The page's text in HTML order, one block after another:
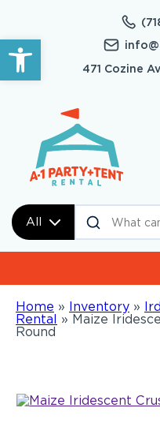
Open toolbar
471 Cozine
All
Home » Inventory »
Rental » Maize
Round